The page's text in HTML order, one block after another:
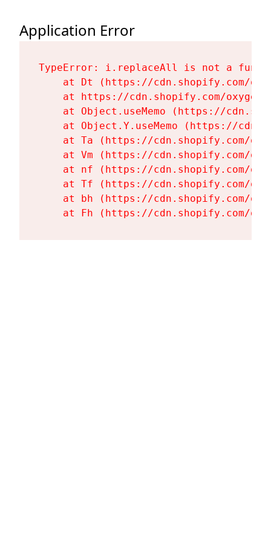
Application Error
TypeError: i.replaceAll is not a
at Dt (https://cdn.shopify.com/
at https://cdn.shopify.com/
at Object.useMemo (https://
at Object.Y.useMemo (https://
at Ta (https://cdn.shopify.com/
at Vm (https://cdn.shopify.com/
at nf (https://cdn.shopify.com/
at Tf (https://cdn.shopify.com/
at bh (https://cdn.shopify.com/
at Fh (https://cdn.shopify.com/